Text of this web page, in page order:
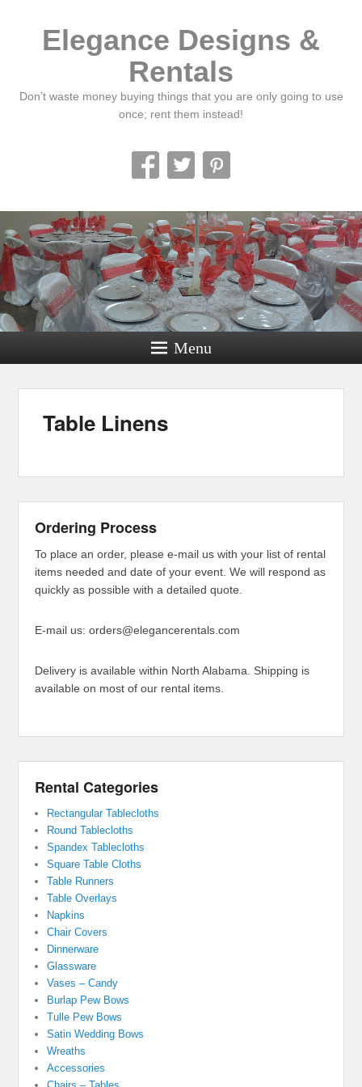
Elegance Designs &
Rentals
Don’t waste money buying things that you are only going to use
once; rent them instead!
Menu
Table Linens
Ordering Process
To place an order, please e-mail us with your list of rental
items needed and date of your event. We will respond as
quickly as possible with a detailed quote.
E-mail us: orders@elegancerentals.com
Delivery is available within North Alabama. Shipping is
available on most of our rental items.
Rental Categories
Rectangular Tablecloths
Round Tablecloths
Spandex Tablecloths
Square Table Cloths
Table Runners
Table Overlays
Napkins
Chair Covers
Dinnerware
Glassware
Vases – Candy
Burlap Pew Bows
Tulle Pew Bows
Satin Wedding Bows
Wreaths
Accessories